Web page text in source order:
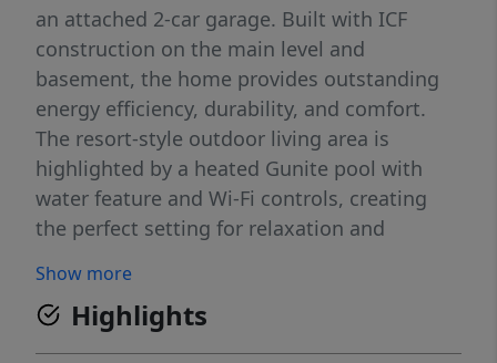
an attached 2-car garage. Built with ICF
construction on the main level and
basement, the home provides outstanding
energy efficiency, durability, and comfort.
The resort-style outdoor living area is
highlighted by a heated Gunite pool with
water feature and Wi-Fi controls, creating
the perfect setting for relaxation and
theater room featuring a 128-inch screen
and surround sound system, a wood-burning
fireplace, motion-sensor lighting, and
Show more
Highlights